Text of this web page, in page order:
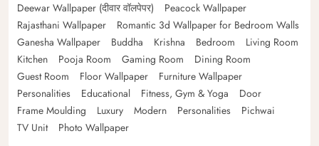
Deewar Wallpaper (दीवार वॉलपेपर)
Peacock Wallpaper
Rajasthani Wallpaper
Romantic 3d Wallpaper for Bedroom Walls
Ganesha Wallpaper
Buddha Krishna Bedroom
Living Room
Kitchen
Pooja Room Gaming Room
Dining Room
Guest Room
Floor Wallpaper
Furniture Wallpaper
Personalities
Educational Fitness, Gym & Yoga
Door
Frame Moulding
Luxury Modern Personalities
Pichwai
TV Unit
Photo Wallpaper